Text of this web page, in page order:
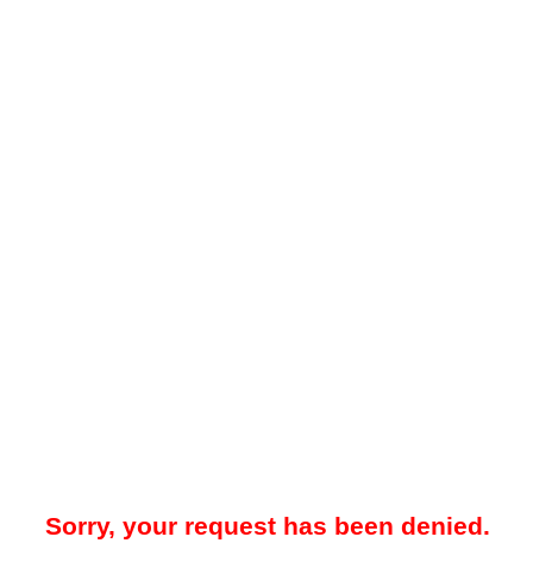
Sorry, your request has been denied.